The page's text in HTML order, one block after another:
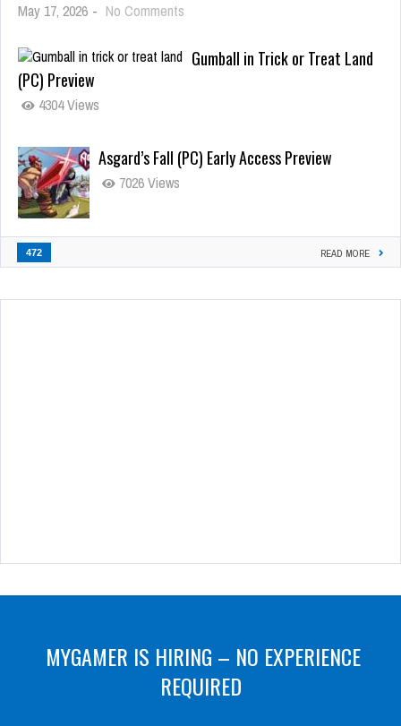
May 17, 2026 - No Comments
Gumball in Trick or Treat Land
(PC) Preview
4304 Views
Asgard’s Fall (PC) Early Access Preview
7026 Views
472 READ MORE
MYGAMER IS HIRING – NO EXPERIENCE
REQUIRED